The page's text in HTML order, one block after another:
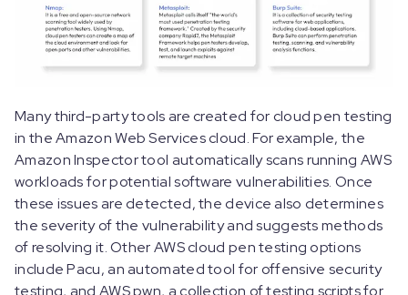
Many third-party tools are created for cloud pen testing
in the Amazon Web Services cloud. For example, the
Amazon Inspector tool automatically scans running AWS
workloads for potential software vulnerabilities. Once
these issues are detected, the device also determines
the severity of the vulnerability and suggests methods
of resolving it. Other AWS cloud pen testing options
include Pacu, an automated tool for offensive security